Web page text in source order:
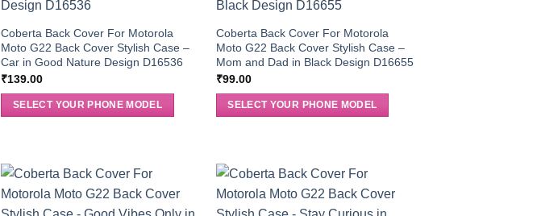
Coberta Back Cover For Motorola
Moto G22 Back Cover Stylish Case –
Car in Good Nature Design D16536
₹139.00
SELECT YOUR PHONE MODEL
Coberta Back Cover For Motorola
Moto G22 Back Cover Stylish Case –
Mom and Dad in Black Design D16655
₹99.00
SELECT YOUR PHONE MODEL